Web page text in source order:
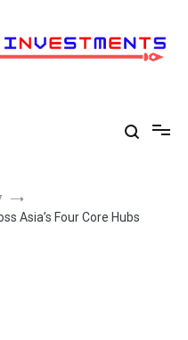
Asia’s Four Core Hubs